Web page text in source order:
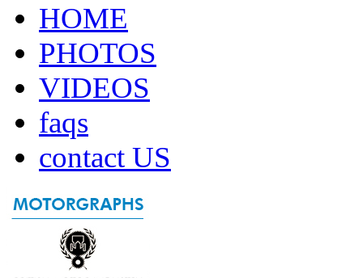
HOME
PHOTOS
VIDEOS
faqs
contact US